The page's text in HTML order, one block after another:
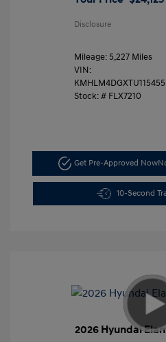
Disclosure
Mileage: 5,227 Miles
VIN:
KMHLM4DGXTU115455
Stock: # FLX7210
Get Pre-Approved Now
10-Second
2026 Hyundai